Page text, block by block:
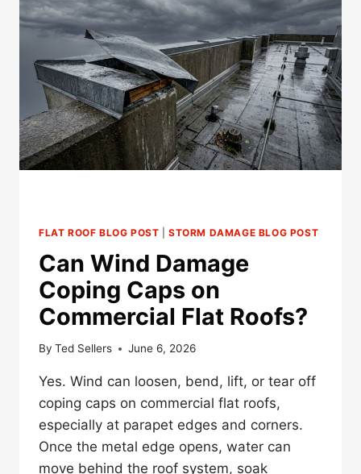
UP
FAR
FROM
THE
DAMAGE?
FLAT ROOF BLOG POST |STORM DAMAGE BLOG POST
Can Wind Damage
Coping Caps on
Commercial Flat Roofs?
By Ted Sellers June 6, 2026
Yes. Wind can loosen, bend, lift, or tear off
coping caps on commercial flat roofs,
especially at parapet edges and corners.
Once the metal edge opens, water can
move behind the roof system, soak